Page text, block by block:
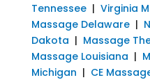
Tennessee| Virginia
Massage Delaware|
Dakota | Massage
Massage Louisiana |
Michigan | CE